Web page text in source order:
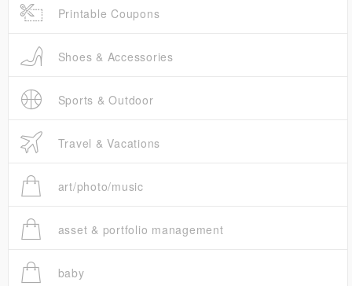
Printable Coupons
Shoes & Accessories
Sports & Outdoor
Travel & Vacations
art/photo/music
asset & portfolio management
baby